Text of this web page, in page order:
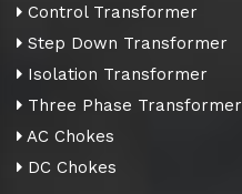
Control Transformer
Step Down Transformer
Isolation Transformer
Three Phase Transformer
AC Chokes
DC Chokes